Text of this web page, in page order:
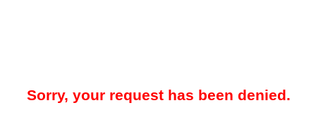
Sorry, your request has been denied.